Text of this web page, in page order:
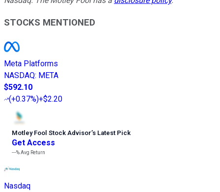
STOCKS MENTIONED
Meta Platforms
NASDAQ: META
$592.10
(+0.37%)+$2.20
Motley Fool Stock Advisor’s Latest Pick
Get Access
---%Avg Return
Nasdaq